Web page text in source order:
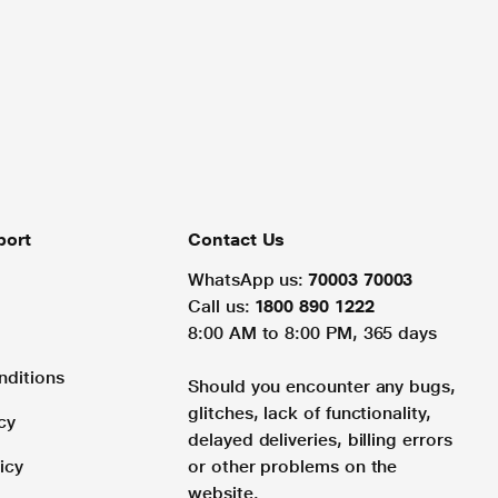
Contact Us
WhatsApp us: 70003 70003
Call us: 1800 890 1222
8:00 AM to 8:00 PM, 365 days
Should you encounter any bugs,
glitches, lack of functionality,
delayed deliveries, billing errors
or other problems on the
website.